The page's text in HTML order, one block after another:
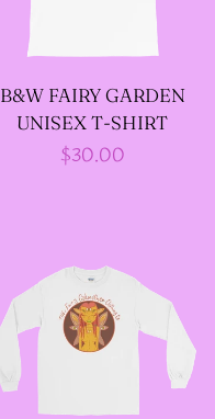
B&W FAIRY GARDEN
UNISEX T-SHIRT
Regular
$30.00